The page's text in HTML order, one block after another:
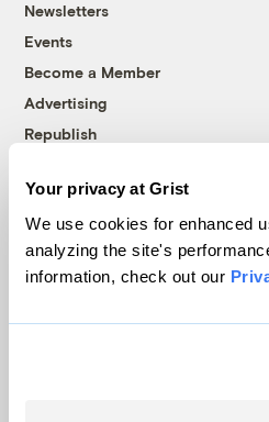
Your privacy at Grist
We use cookies for enhanced
analyzing the site's
information, check out our
Newsletters
Events
Become a Member
Advertising
Republish
© 1999-2026 Grist
Grist is powered by